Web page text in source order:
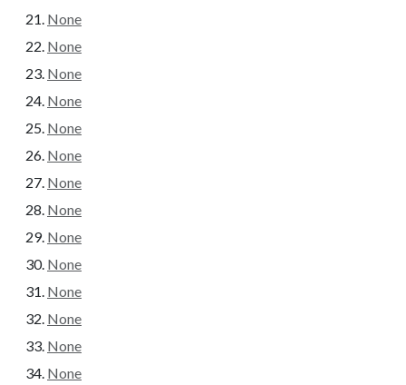
None
None
None
None
None
None
None
None
None
None
None
None
None
None